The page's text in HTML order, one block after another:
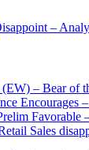
–
– Bear of
Encourages
Favorable
Sales